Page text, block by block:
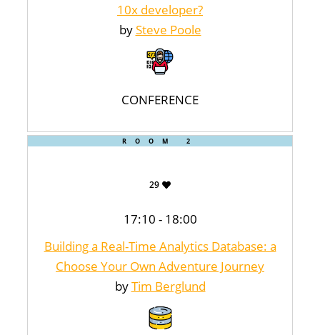
10x developer?
bySteve Poole
CONFERENCE
ROOM 2
29
17:10 - 18:00
Building a Real-Time Analytics Database: a
Choose Your Own Adventure Journey
byTim Berglund